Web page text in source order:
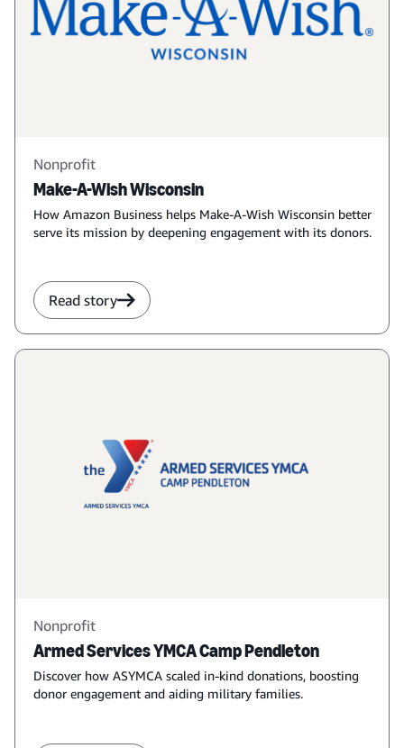
Nonprofit
Make-A-Wish Wisconsin
How Amazon Business helps Make-A-Wish Wisconsin better
serve its mission by deepening engagement with its donors.
Read story
Nonprofit
Armed Services YMCA Camp Pendleton
Discover how ASYMCA scaled in-kind donations, boosting
donor engagement and aiding military families.